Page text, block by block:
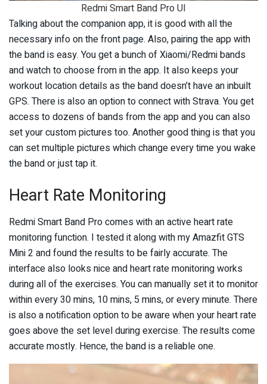
Redmi Smart Band Pro UI
Talking about the companion app, it is good with all the
necessary info on the front page. Also, pairing the app with
the band is easy. You get a bunch of Xiaomi/Redmi bands
and watch to choose from in the app. It also keeps your
workout location details as the band doesn’t have an inbuilt
GPS. There is also an option to connect with Strava. You get
access to dozens of bands from the app and you can also
set your custom pictures too. Another good thing is that you
can set multiple pictures which change every time you wake
the band or just tap it.
Heart Rate Monitoring
Redmi Smart Band Pro comes with an active heart rate
monitoring function. I tested it along with my Amazfit GTS
Mini 2 and found the results to be fairly accurate. The
interface also looks nice and heart rate monitoring works
during all of the exercises. You can manually set it to monitor
within every 30 mins, 10 mins, 5 mins, or every minute. There
is also a notification option to be aware when your heart rate
goes above the set level during exercise. The results come
accurate mostly. Hence, the band is a reliable one.